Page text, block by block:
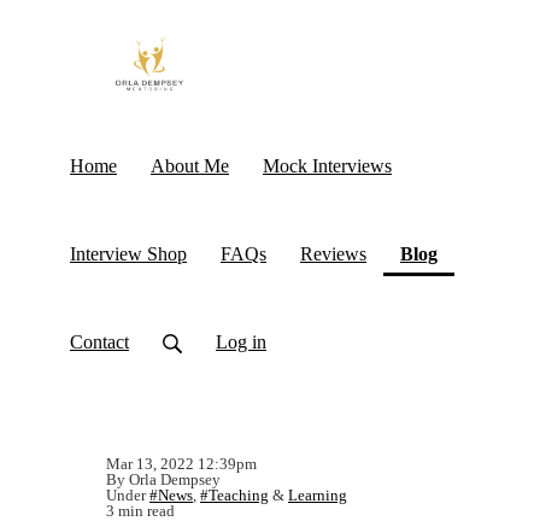
Home About Me Mock Interviews
Interview Shop FAQs Reviews Blog(current)
Contact Log in
Mar 13, 2022 12:39pm
By Orla Dempsey
Under#News, #Teaching & Learning
3 min read